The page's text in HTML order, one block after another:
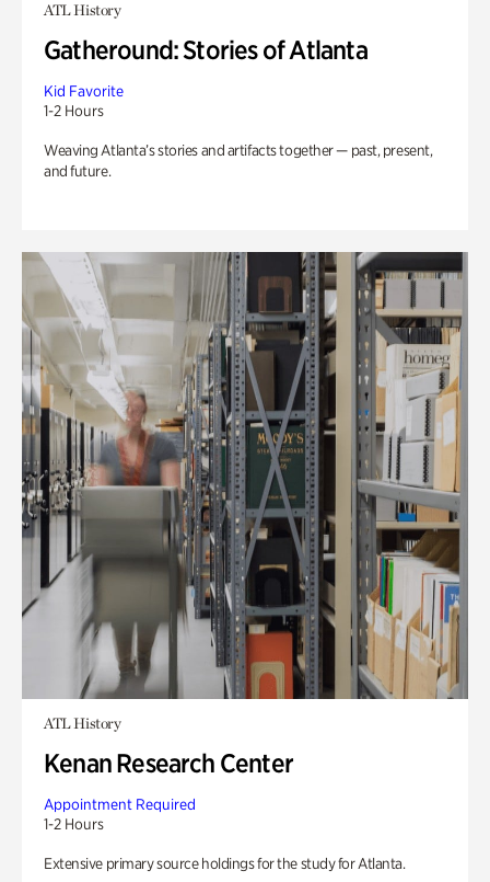
ATL History
Gatheround: Stories of Atlanta
Kid Favorite
1-2 Hours
Weaving Atlanta’s stories and artifacts together — past, present,
and future.
ATL History
Kenan Research Center
Appointment Required
1-2 Hours
Extensive primary source holdings for the study for Atlanta.